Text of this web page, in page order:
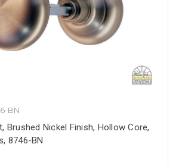
BN
Brushed Nickel Finish, Hollow Core,
8746-BN